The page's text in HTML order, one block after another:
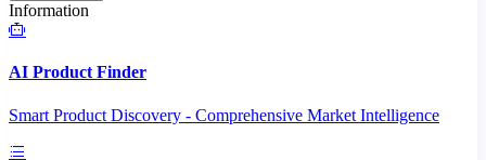
Information
AI Product Finder
Smart Product Discovery - Comprehensive Market Intelligence